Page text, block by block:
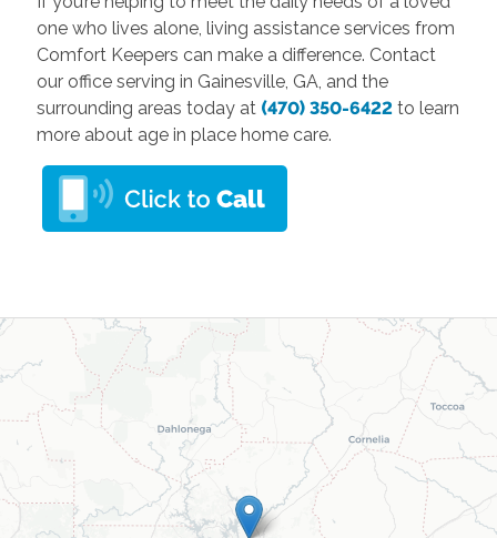
one who lives alone, living assistance services from
Comfort Keepers can make a difference. Contact
our office serving in Gainesville, GA, and the
surrounding areas today at (470) 350-6422to learn
more about age in place home care.